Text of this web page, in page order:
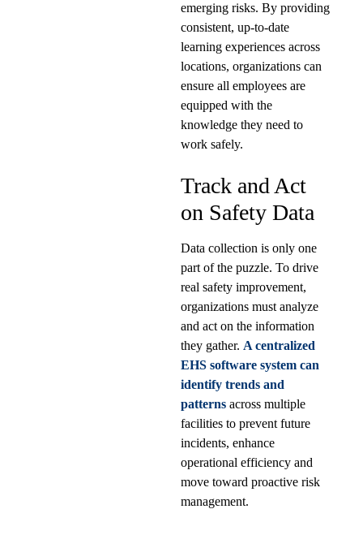
emerging risks. By providing
consistent, up-to-date
learning experiences across
locations, organizations can
ensure all employees are
equipped with the
knowledge they need to
work safely.
Track and Act
on Safety Data
Data collection is only one
part of the puzzle. To drive
real safety improvement,
organizations must analyze
and act on the information
they gather. A centralized
EHS software system can
identify trends and
patternsacross multiple
facilities to prevent future
incidents, enhance
operational efficiency and
move toward proactive risk
management.